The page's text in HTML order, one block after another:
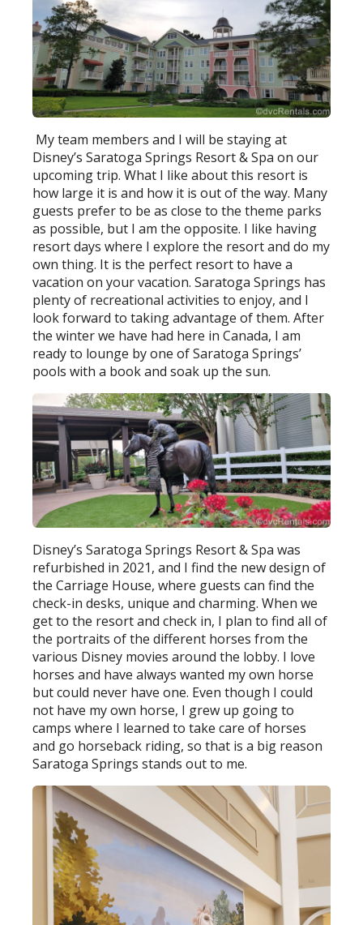
My team members and I will be staying at
Disney’s Saratoga Springs Resort & Spa on our
upcoming trip. What I like about this resort is
how large it is and how it is out of the way. Many
guests prefer to be as close to the theme parks
as possible, but I am the opposite. I like having
resort days where I explore the resort and do my
own thing. It is the perfect resort to have a
vacation on your vacation. Saratoga Springs has
plenty of recreational activities to enjoy, and I
look forward to taking advantage of them. After
the winter we have had here in Canada, I am
ready to lounge by one of Saratoga Springs’
pools with a book and soak up the sun.
Disney’s Saratoga Springs Resort & Spa was
refurbished in 2021, and I find the new design of
the Carriage House, where guests can find the
check-in desks, unique and charming. When we
get to the resort and check in, I plan to find all of
the portraits of the different horses from the
various Disney movies around the lobby. I love
horses and have always wanted my own horse
but could never have one. Even though I could
not have my own horse, I grew up going to
camps where I learned to take care of horses
and go horseback riding, so that is a big reason
Saratoga Springs stands out to me.